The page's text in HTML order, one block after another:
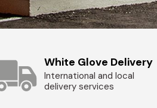
White Glove Delivery
International and local
delivery services